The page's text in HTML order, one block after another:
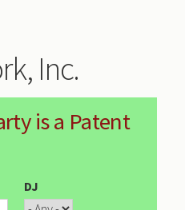
Inc.
is a Patent
DJ